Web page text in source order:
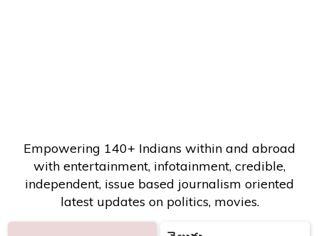
Empowering 140+ Indians within and abroad
with entertainment, infotainment, credible,
independent, issue based journalism oriented
latest updates on politics, movies.